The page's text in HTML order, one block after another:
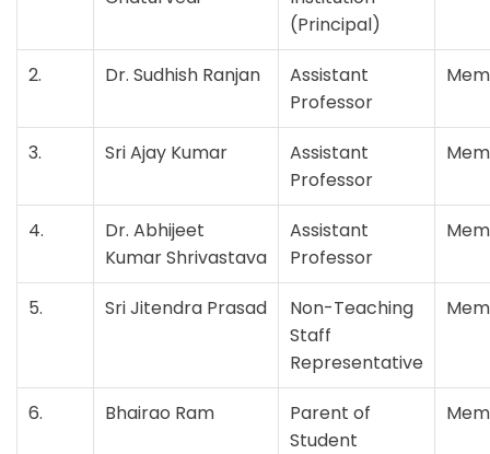
(Principal)
2. Dr. Sudhish Ranjan
Assistant
Professor
3. Sri Ajay Kumar
Assistant
Professor
4.
Dr. Abhijeet
Kumar Shrivastava
Assistant
Professor
5. Sri Jitendra Prasad
Non-Teaching
Staff
Representative
6. Bhairao Ram
Parent of
Student